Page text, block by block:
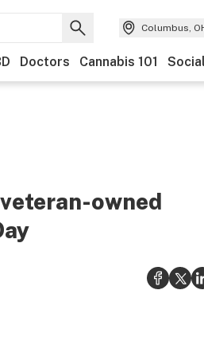
Columbus,
Doctors Cannabis 101
owned